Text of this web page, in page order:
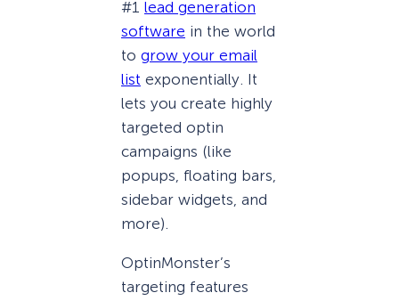
#1 lead generation
software in the world
to grow your email
list exponentially. It
lets you create highly
targeted optin
campaigns (like
popups, floating bars,
sidebar widgets, and
more).
OptinMonster’s
targeting features